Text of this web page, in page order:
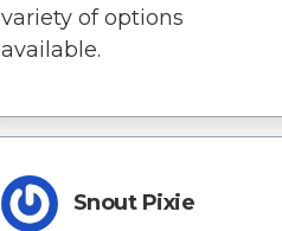
variety of options
available.
Snout Pixie